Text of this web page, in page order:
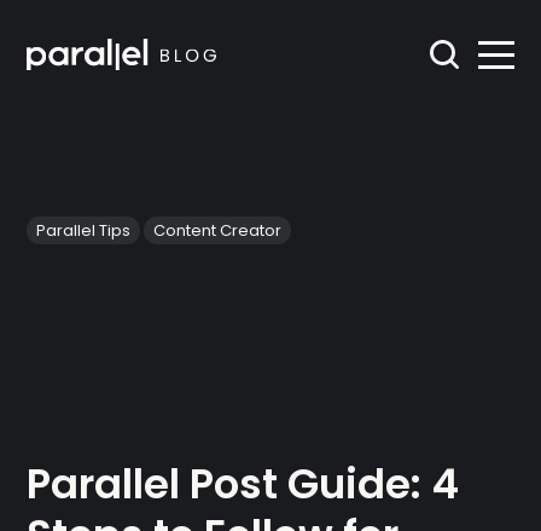
Parallel Tips Content Creator
Parallel Post Guide: 4